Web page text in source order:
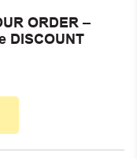
ORDER –
DISCOUNT